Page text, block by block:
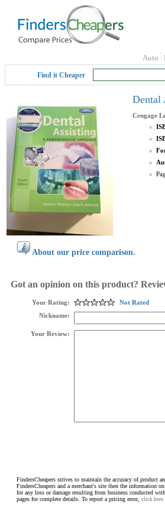
Auto
Find it Cheaper
Dental
Cengage
About our price comparison.
Got an opinion on this product?
Your Rating:
Not Rated
Nickname:
Your Review:
FindersCheapers strives to maintain the accuracy of product
FindersCheapers and a merchant's site then the information
for any loss or damage resulting from business conducted
pages for complete details. To report a pricing error, click here.